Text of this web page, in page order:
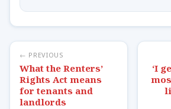
← PREVIOUS
What the Renters’
Rights Act means
for tenants and
landlords
‘I